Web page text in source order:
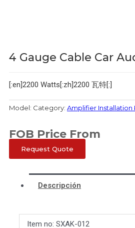
4 Gauge Cable Car
[:en]2200 Watts[:zh]2200 瓦特[:]
Model: Category: Amplifier Installation
FOB Price From
Request Quote
Descripción
Item no: SXAK-012